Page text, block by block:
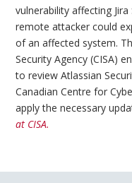
vulnerability affecting
remote attacker could
of an affected system.
Security Agency (CISA)
to review Atlassian
Canadian Centre for
apply the necessary
at CISA.